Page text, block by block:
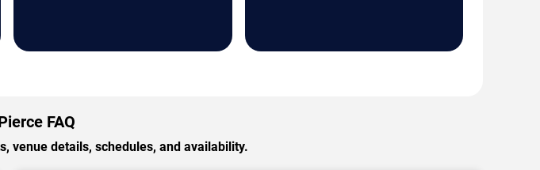
FAQ
venue details, schedules, and availability.